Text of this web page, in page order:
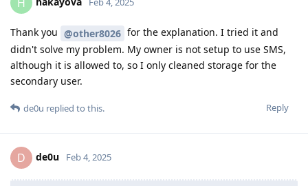
Thank you @other8026 for the explanation. I tried it and
didn't solve my problem. My owner is not setup to use SMS,
although it is allowed to, so I only cleaned storage for the
secondary user.
Reply
de0u replied to this.
D de0u Feb 4, 2025